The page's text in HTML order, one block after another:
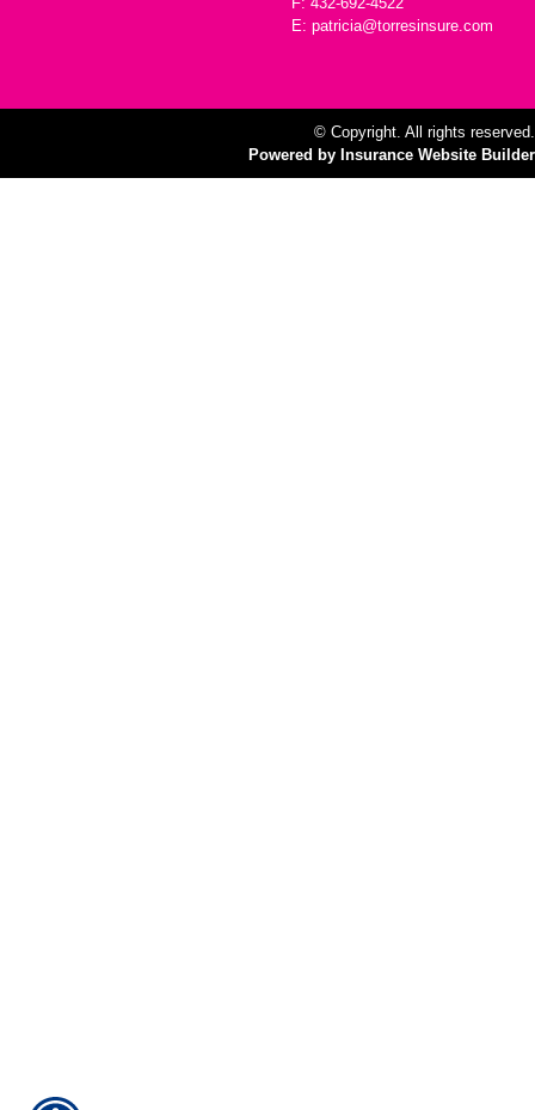
E: patricia@torresinsure.com
© Copyright. All rights reserved.
Powered by Insurance Website Builder